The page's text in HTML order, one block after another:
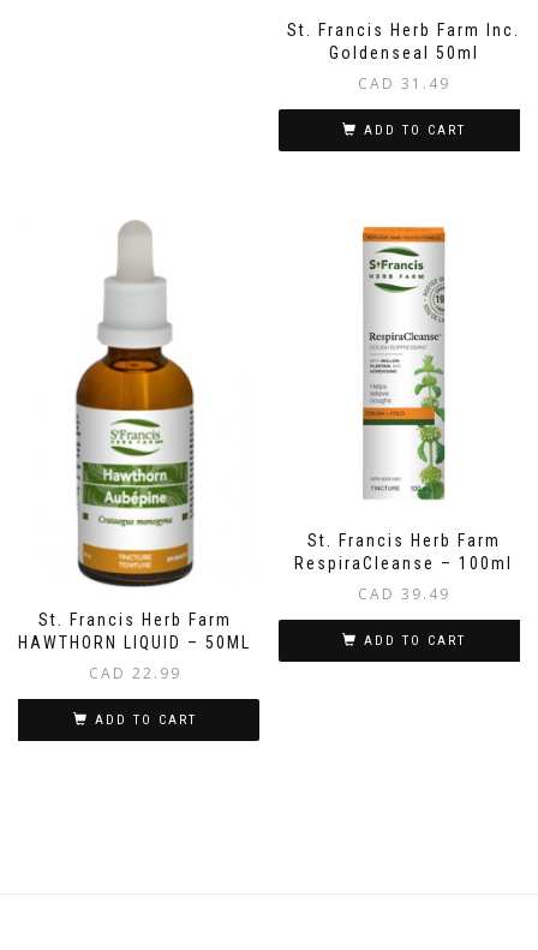
St. Francis Herb Farm Inc.
Goldenseal 50ml
CAD 31.49
ADD TO CART
St. Francis Herb Farm
HAWTHORN LIQUID – 50ML
CAD 22.99
ADD TO CART
St. Francis Herb Farm
RespiraCleanse – 100ml
CAD 39.49
ADD TO CART